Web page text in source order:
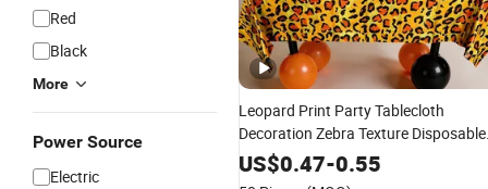
Red
Black
More
Power Source
Electric
Leopard Print Party Tablecloth
Decoration Zebra Texture Disposable
Tablecloth Waterproof Oil Party
Animal Tablecloth
US$0.47-0.55